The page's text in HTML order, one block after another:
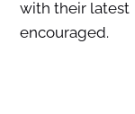
with their latest
encouraged.